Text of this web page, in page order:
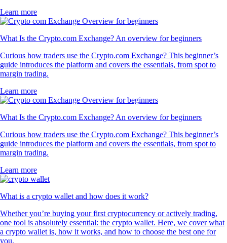
Learn more
What Is the Crypto.com Exchange? An overview for beginners
Curious how traders use the Crypto.com Exchange? This beginner’s
guide introduces the platform and covers the essentials, from spot to
margin trading.
Learn more
What Is the Crypto.com Exchange? An overview for beginners
Curious how traders use the Crypto.com Exchange? This beginner’s
guide introduces the platform and covers the essentials, from spot to
margin trading.
Learn more
What is a crypto wallet and how does it work?
Whether you’re buying your first cryptocurrency or actively trading,
one tool is absolutely essential: the crypto wallet. Here, we cover what
a crypto wallet is, how it works, and how to choose the best one for
you.